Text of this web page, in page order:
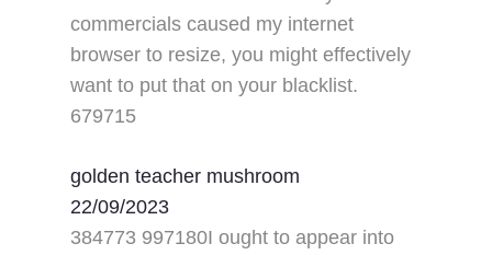
commercials caused my internet
browser to resize, you might effectively
want to put that on your blacklist.
679715
golden teacher mushroom
22/09/2023
384773 997180I ought to appear into